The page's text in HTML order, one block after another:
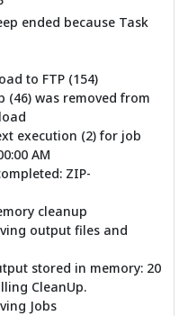
ended because Task
to FTP (154)
(46) was removed from
execution (2) for job
AM
ZIP-
cleanup
output files and
stored in memory: 20
CleanUp.
Jobs